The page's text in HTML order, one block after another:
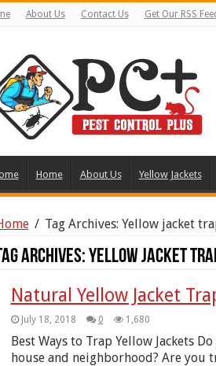
About Us Contact Us Get Our RSS
Home About Us Yellow Jackets
/ Tag Archives: Yellow jacket
Archives:Yellow jacket
Natural Yellow Jacket
July 18, 2018 0 1,680
Best Ways to Trap Yellow Jackets
house and neighborhood? Are